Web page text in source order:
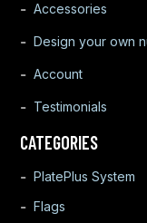
Accessories
Design your own
Account
Testimonials
CATEGORIES
PlatePlus System
Flags